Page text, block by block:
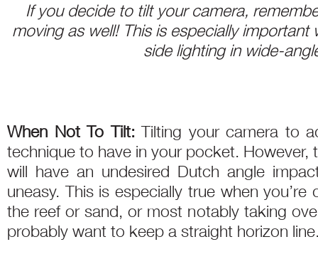
If you decide to tilt your camera,
moving as well! This is especially important
side lighting in wide-
When Not To Tilt: Tilting your camera to
technique to have in your pocket. However,
will have an undesired Dutch angle
uneasy. This is especially true when
the reef or sand, or most notably taking
probably want to keep a straight horizon